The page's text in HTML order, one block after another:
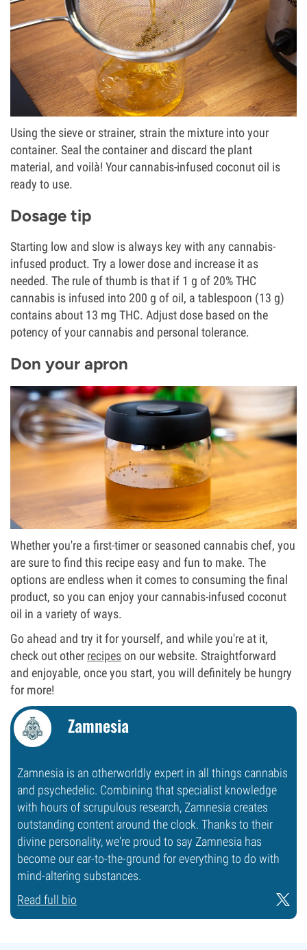
Using the sieve or strainer, strain the mixture into your
container. Seal the container and discard the plant
material, and voilà! Your cannabis-infused coconut oil is
ready to use.
Dosage tip
Starting low and slow is always key with any cannabis-
infused product. Try a lower dose and increase it as
needed. The rule of thumb is that if 1 g of 20% THC
cannabis is infused into 200 g of oil, a tablespoon (13 g)
contains about 13 mg THC. Adjust dose based on the
potency of your cannabis and personal tolerance.
Don your apron
Whether you're a first-timer or seasoned cannabis chef, you
are sure to find this recipe easy and fun to make. The
options are endless when it comes to consuming the final
product, so you can enjoy your cannabis-infused coconut
oil in a variety of ways.
Go ahead and try it for yourself, and while you're at it,
check out other recipeson our website. Straightforward
and enjoyable, once you start, you will definitely be hungry
for more!
Zamnesia
Zamnesia is an otherworldly expert in all things cannabis
and psychedelic. Combining that specialist knowledge
with hours of scrupulous research, Zamnesia creates
outstanding content around the clock. Thanks to their
divine personality, we're proud to say Zamnesia has
become our ear-to-the-ground for everything to do with
mind-altering substances.
Read full bio